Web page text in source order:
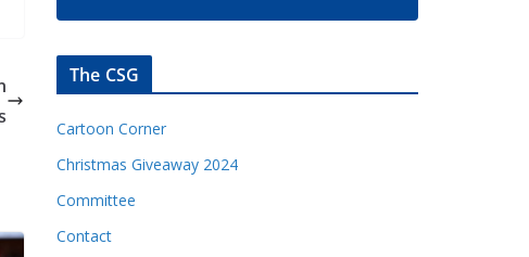
The CSG
Cartoon Corner
Christmas Giveaway 2024
Committee
Contact